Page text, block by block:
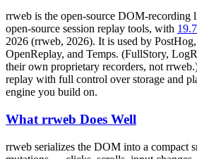
rrweb is the open-source DOM-recording
open-source session replay tools, with
2026 (rrweb, 2026). It is used by
OpenReplay, and Temps. (FullStory,
their own proprietary recorders, not
replay with full control over storage and
engine you build on.
What rrweb Does Well
rrweb serializes the DOM into a compact